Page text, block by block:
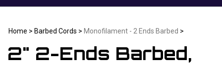
Home > Barbed Cords > Monofilament - 2 Ends Barbed >
2" 2-Ends Barbed,